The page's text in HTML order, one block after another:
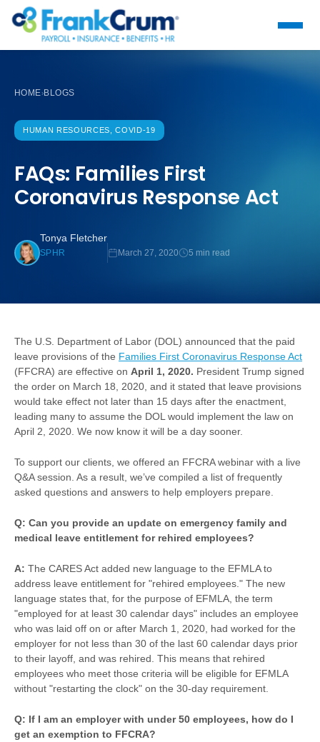
HOME›BLOGS
HUMAN RESOURCES, COVID-19
FAQs: Families First
Coronavirus Response Act
Tonya Fletcher
SPHR March 27, 2020 5 min read
The U.S. Department of Labor (DOL) announced that the paid
leave provisions of the Families First Coronavirus Response Act
(FFCRA) are effective on April 1, 2020. President Trump signed
the order on March 18, 2020, and it stated that leave provisions
would take effect not later than 15 days after the enactment,
leading many to assume the DOL would implement the law on
April 2, 2020. We now know it will be a day sooner.
To support our clients, we offered an FFCRA webinar with a live
Q&A session. As a result, we’ve compiled a list of frequently
asked questions and answers to help employers prepare.
Q: Can you provide an update on emergency family and
medical leave entitlement for rehired employees?
A: The CARES Act added new language to the EFMLA to
address leave entitlement for "rehired employees." The new
language states that, for the purpose of EFMLA, the term
"employed for at least 30 calendar days" includes an employee
who was laid off on or after March 1, 2020, had worked for the
employer for not less than 30 of the last 60 calendar days prior
to their layoff, and was rehired. This means that rehired
employees who meet those criteria will be eligible for EFMLA
without "restarting the clock" on the 30-day requirement.
Q: If I am an employer with under 50 employees, how do I
get an exemption to FFCRA?